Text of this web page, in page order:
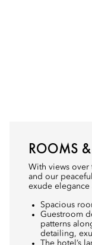
ROOMS
With views over
and our
exude elegance
Spacious
Guestroom
patterns
detailing,
The hotel’s